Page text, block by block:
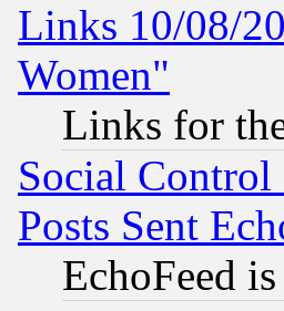
Links 10/08/
Women"
Links for
Social
Posts Sent
EchoFeed